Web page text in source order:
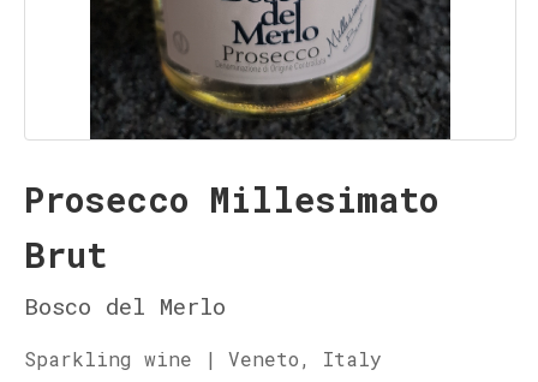
Prosecco Millesimato
Brut
Bosco del Merlo
Sparkling wine | Veneto, Italy